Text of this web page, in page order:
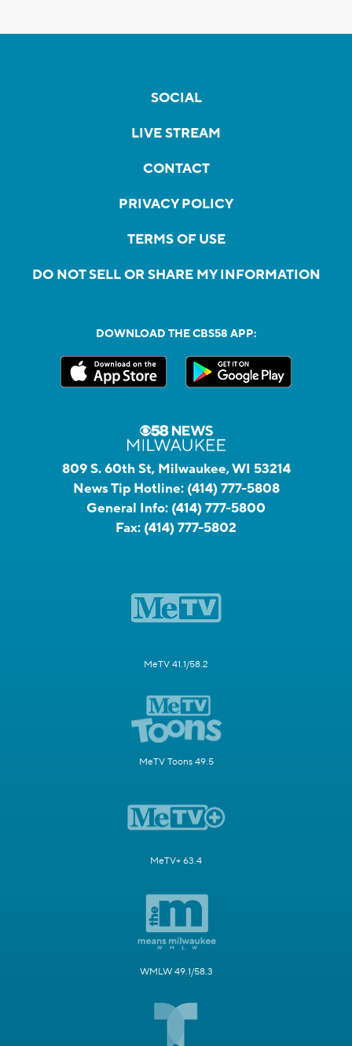
SOCIAL
LIVE STREAM
CONTACT
PRIVACY POLICY
TERMS OF USE
DO NOT SELL OR SHARE MY INFORMATION
DOWNLOAD THE CBS58 APP:
809 S. 60th St, Milwaukee, WI 53214
News Tip Hotline: (414) 777-5808
General Info: (414) 777-5800
Fax: (414) 777-5802
MeTV 41.1/58.2
MeTV Toons 49.5
MeTV+ 63.4
WMLW 49.1/58.3